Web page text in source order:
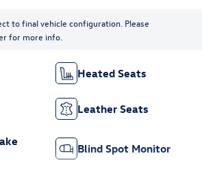
to final vehicle configuration. Please
for more info.
Heated Seats
Leather Seats
Blind Spot Monitor